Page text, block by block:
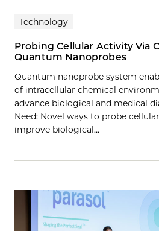
Technology
Probing Cellular Activity Via
Quantum Nanoprobes
Quantum nanoprobe system
of intracellular chemical
advance biological and medical
Need: Novel ways to probe
improve biological…